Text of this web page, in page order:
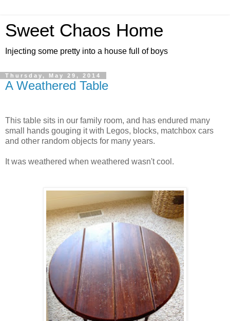
Sweet Chaos Home
Injecting some pretty into a house full of boys
Thursday, May 29, 2014
A Weathered Table
This table sits in our family room, and has endured many
small hands gouging it with Legos, blocks, matchbox cars
and other random objects for many years.
It was weathered when weathered wasn't cool.